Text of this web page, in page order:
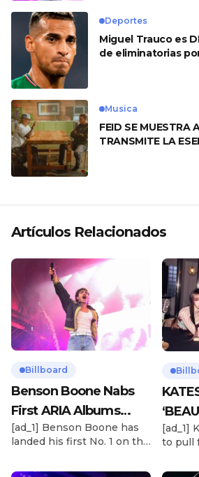
Deportes
Miguel Trauco es
de eliminatorias
Musica
FEID SE MUESTRA
TRANSMITE LA
Artículos Relacionados
Billboard
Benson Boone Nabs
First ARIA Albums
Chart No. 1 With
‘American Heart’
[ad_1] Benson Boone has
landed his first No. 1 on the
sophomore LP American
[ad_1]
to pull